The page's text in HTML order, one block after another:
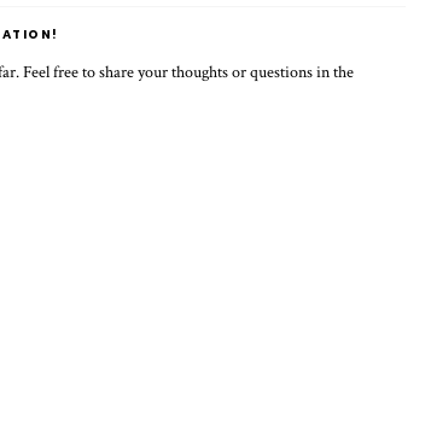
Feel free to share your thoughts or questions in the